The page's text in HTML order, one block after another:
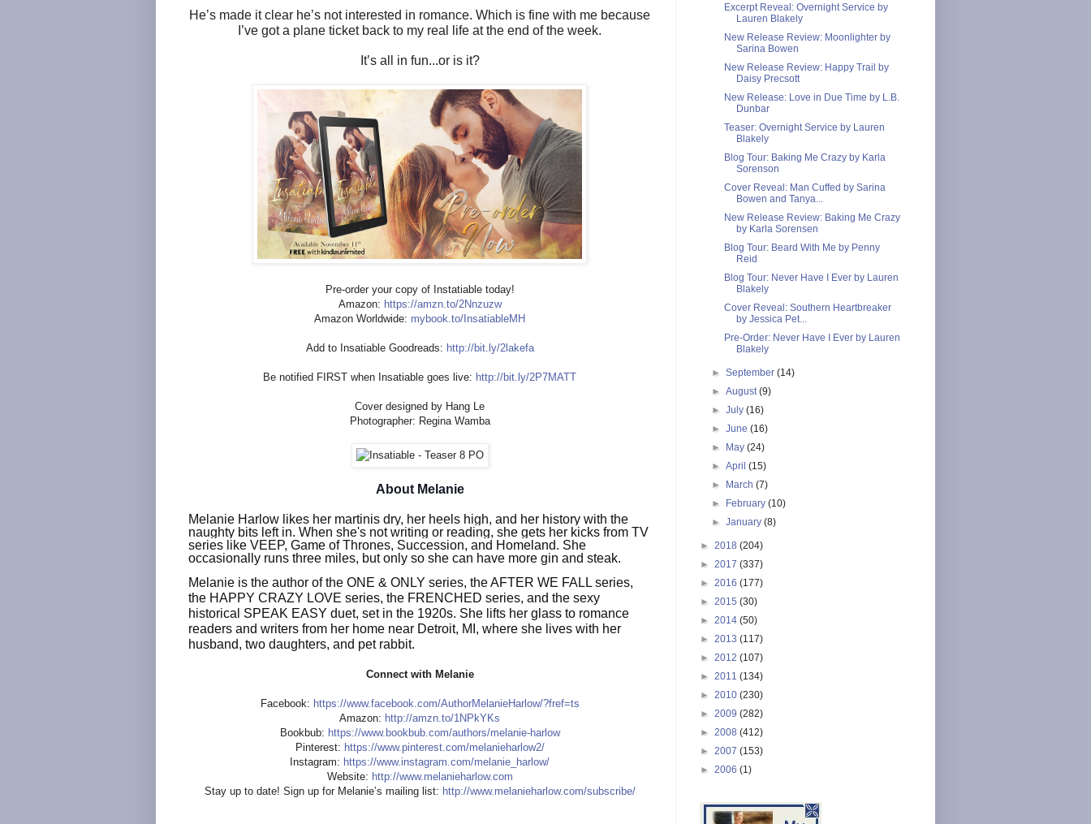
He’s made it clear he’s not interested in romance. Which is fine with me because
I’ve got a plane ticket back to my real life at the end of the week.
It’s all in fun...or is it?
Pre-order your copy of Instatiable today!
Amazon: https://amzn.to/2Nnzuzw
Amazon Worldwide: mybook.to/InsatiableMH
Add to Insatiable Goodreads: http://bit.ly/2lakefa
Be notified FIRST when Insatiable goes live: http://bit.ly/2P7MATT
Cover designed by Hang Le
Photographer: Regina Wamba
About Melanie
Melanie Harlow likes her martinis dry, her heels high, and her history with the
naughty bits left in. When she's not writing or reading, she gets her kicks from TV
series like VEEP, Game of Thrones, Succession, and Homeland. She
occasionally runs three miles, but only so she can have more gin and steak.
Melanie is the author of the ONE & ONLY series, the AFTER WE FALL series,
the HAPPY CRAZY LOVE series, the FRENCHED series, and the sexy
historical SPEAK EASY duet, set in the 1920s. She lifts her glass to romance
readers and writers from her home near Detroit, MI, where she lives with her
husband, two daughters, and pet rabbit.
Connect with Melanie
Facebook: https://www.facebook.com/AuthorMelanieHarlow/?fref=ts
Amazon: http://amzn.to/1NPkYKs
Bookbub: https://www.bookbub.com/authors/melanie-harlow
Pinterest: https://www.pinterest.com/melanieharlow2/
Instagram: https://www.instagram.com/melanie_harlow/
Website: http://www.melanieharlow.com
Stay up to date! Sign up for Melanie’s mailing list: http://www.melanieharlow.com/subscribe/
Excerpt Reveal: Overnight Service by
Lauren Blakely
New Release Review: Moonlighter by
Sarina Bowen
New Release Review: Happy Trail by
Daisy Precsott
New Release: Love in Due Time by L.B.
Dunbar
Teaser: Overnight Service by Lauren
Blakely
Blog Tour: Baking Me Crazy by Karla
Sorenson
Cover Reveal: Man Cuffed by Sarina
Bowen and Tanya...
New Release Review: Baking Me Crazy
by Karla Sorensen
Blog Tour: Beard With Me by Penny
Reid
Blog Tour: Never Have I Ever by Lauren
Blakely
Cover Reveal: Southern Heartbreaker
by Jessica Pet...
Pre-Order: Never Have I Ever by Lauren
Blakely
►September(14)
►August(9)
►July(16)
►June(16)
► May(24)
►April(15)
► March(7)
► February(10)
►January(8)
► 2018 (204)
► 2017 (337)
► 2016 (177)
► 2015 (30)
► 2014 (50)
► 2013 (117)
► 2012 (107)
► 2011 (134)
► 2010 (230)
► 2009 (282)
► 2008 (412)
► 2007 (153)
► 2006 (1)